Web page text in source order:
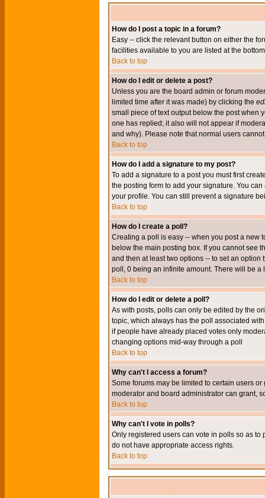
How do I post a topic in a forum?
Easy -- click the relevant button on either the
facilities available to you are listed at the
Back to top
How do I edit or delete a post?
Unless you are the board admin or forum
limited time after it was made) by clicking the
small piece of text output below the post when
one has replied; it also will not appear if
and why). Please note that normal users
Back to top
How do I add a signature to my post?
To add a signature to a post you must first
the posting form to add your signature. You
your profile. You can still prevent a signature
Back to top
How do I create a poll?
Creating a poll is easy -- when you post a new
below the main posting box. If you cannot see
and then at least two options -- to set an
poll, 0 being an infinite amount. There will be
Back to top
How do I edit or delete a poll?
As with posts, polls can only be edited by the
topic, which always has the poll associated
if people have already placed votes only
changing options mid-way through a poll
Back to top
Why can't I access a forum?
Some forums may be limited to certain users
moderator and board administrator can grant,
Back to top
Why can't I vote in polls?
Only registered users can vote in polls so as
do not have appropriate access rights.
Back to top